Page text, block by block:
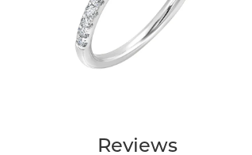
Reviews